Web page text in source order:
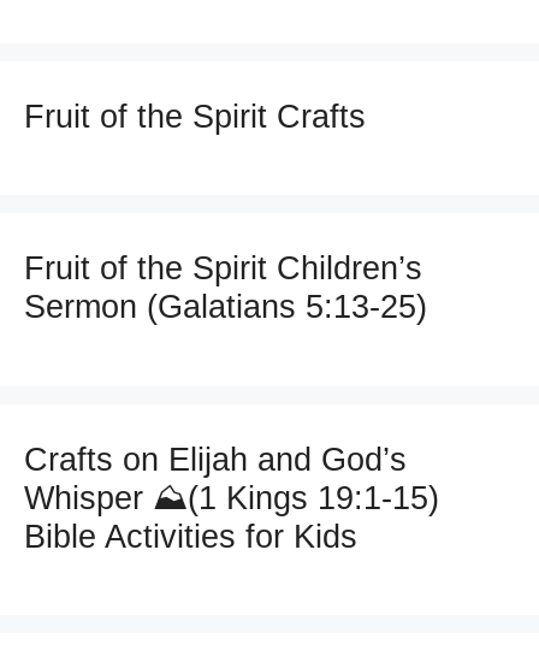
Fruit of the Spirit Crafts
Fruit of the Spirit Children’s
Sermon (Galatians 5:13-25)
Crafts on Elijah and God’s
Whisper ⛰️(1 Kings 19:1-15)
Bible Activities for Kids